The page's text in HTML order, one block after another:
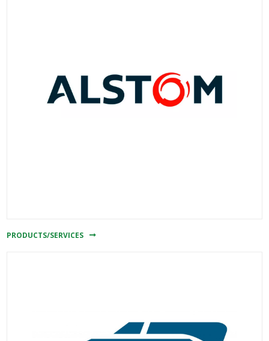
PRODUCTS/SERVICES